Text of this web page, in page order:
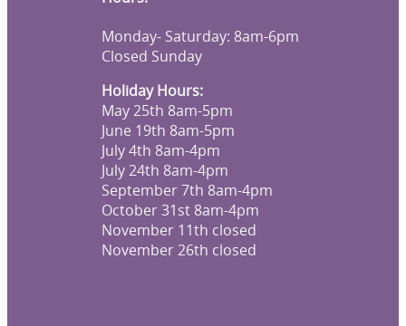
Monday- Saturday: 8am-6pm
Closed Sunday
Holiday Hours:
May 25th 8am-5pm
June 19th 8am-5pm
July 4th 8am-4pm
July 24th 8am-4pm
September 7th 8am-4pm
October 31st 8am-4pm
November 11th closed
November 26th closed